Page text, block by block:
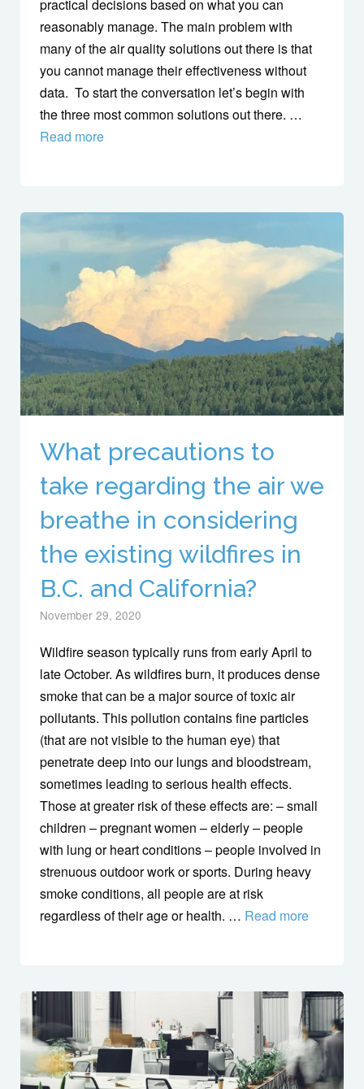
practical decisions based on what you can
reasonably manage. The main problem with
many of the air quality solutions out there is that
you cannot manage their effectiveness without
data. To start the conversation let’s begin with
the three most common solutions out there. …
Read more
What precautions to
take regarding the air we
breathe in considering
the existing wildfires in
B.C. and California?
November 29, 2020
Wildfire season typically runs from early April to
late October. As wildfires burn, it produces dense
smoke that can be a major source of toxic air
pollutants. This pollution contains fine particles
(that are not visible to the human eye) that
penetrate deep into our lungs and bloodstream,
sometimes leading to serious health effects.
Those at greater risk of these effects are: – small
children – pregnant women – elderly – people
with lung or heart conditions – people involved in
strenuous outdoor work or sports. During heavy
smoke conditions, all people are at risk
regardless of their age or health. … Read more